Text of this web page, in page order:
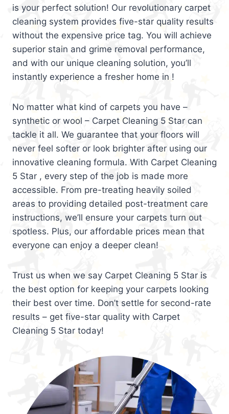
is your perfect solution! Our revolutionary carpet
cleaning system provides five-star quality results
without the expensive price tag. You will achieve
superior stain and grime removal performance,
and with our unique cleaning solution, you’ll
instantly experience a fresher home in !
No matter what kind of carpets you have –
synthetic or wool – Carpet Cleaning 5 Star can
tackle it all. We guarantee that your floors will
never feel softer or look brighter after using our
innovative cleaning formula. With Carpet Cleaning
5 Star , every step of the job is made more
accessible. From pre-treating heavily soiled
areas to providing detailed post-treatment care
instructions, we’ll ensure your carpets turn out
spotless. Plus, our affordable prices mean that
everyone can enjoy a deeper clean!
Trust us when we say Carpet Cleaning 5 Star is
the best option for keeping your carpets looking
their best over time. Don’t settle for second-rate
results – get five-star quality with Carpet
Cleaning 5 Star today!